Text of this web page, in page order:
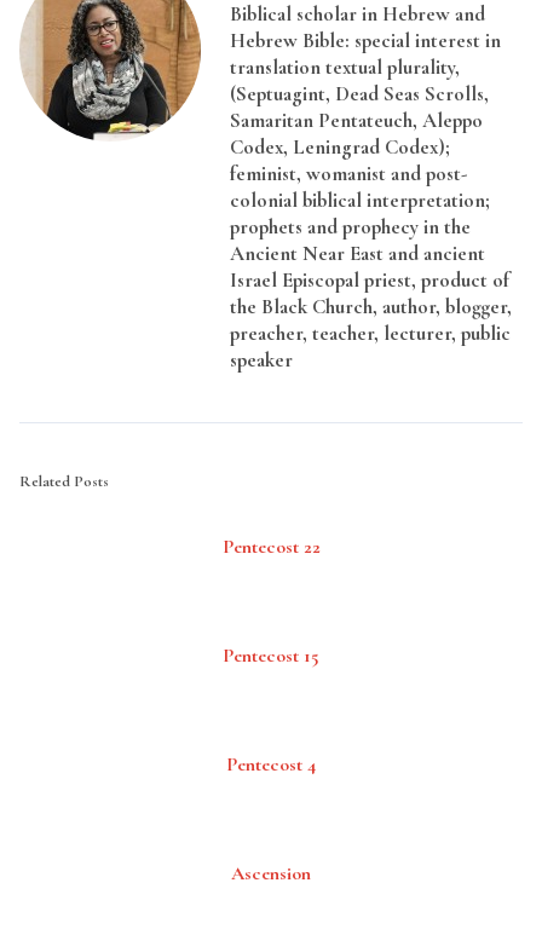
Biblical scholar in Hebrew and
Hebrew Bible: special interest in
translation textual plurality,
(Septuagint, Dead Seas Scrolls,
Samaritan Pentateuch, Aleppo
Codex, Leningrad Codex);
feminist, womanist and post-
colonial biblical interpretation;
prophets and prophecy in the
Ancient Near East and ancient
Israel Episcopal priest, product of
the Black Church, author, blogger,
preacher, teacher, lecturer, public
speaker
Related Posts
Pentecost 22
Pentecost 15
Pentecost 4
Ascension